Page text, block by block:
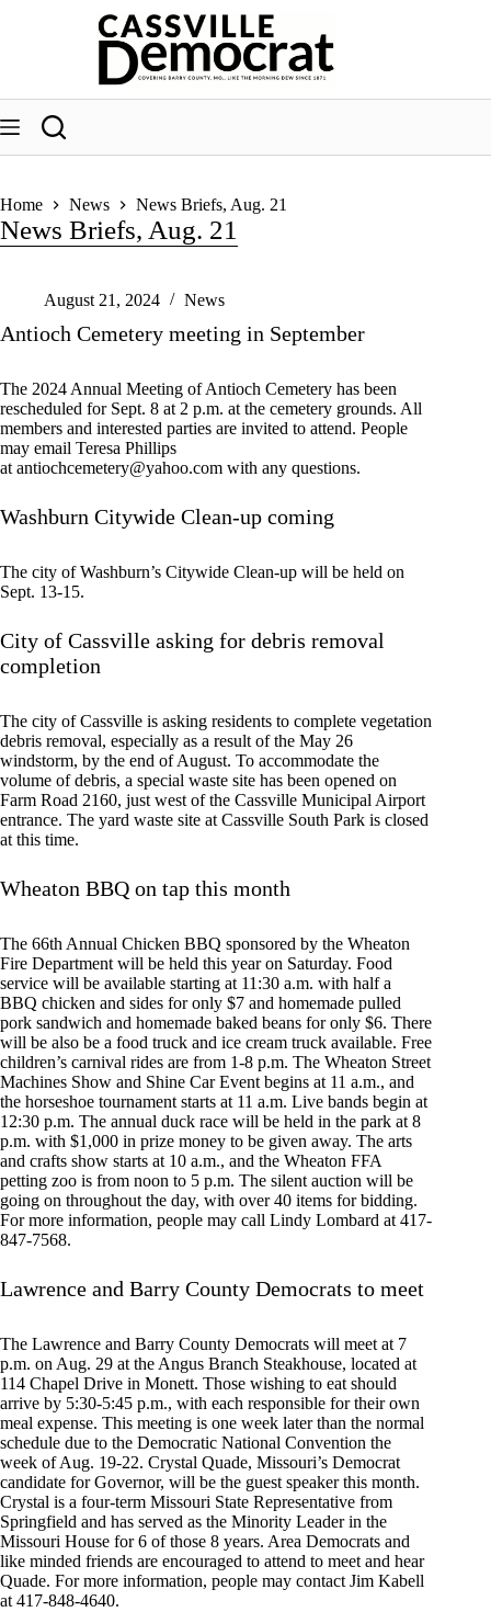
Home News News Briefs, Aug. 21
News Briefs, Aug. 21
August 21, 2024 News
Antioch Cemetery meeting in September
The 2024 Annual Meeting of Antioch Cemetery has been
rescheduled for Sept. 8 at 2 p.m. at the cemetery grounds. All
members and interested parties are invited to attend. People
may email Teresa Phillips
at antiochcemetery@yahoo.com with any questions.
Washburn Citywide Clean-up coming
The city of Washburn’s Citywide Clean-up will be held on
Sept. 13-15.
City of Cassville asking for debris removal
completion
The city of Cassville is asking residents to complete vegetation
debris removal, especially as a result of the May 26
windstorm, by the end of August. To accommodate the
volume of debris, a special waste site has been opened on
Farm Road 2160, just west of the Cassville Municipal Airport
entrance. The yard waste site at Cassville South Park is closed
at this time.
Wheaton BBQ on tap this month
The 66th Annual Chicken BBQ sponsored by the Wheaton
Fire Department will be held this year on Saturday. Food
service will be available starting at 11:30 a.m. with half a
BBQ chicken and sides for only $7 and homemade pulled
pork sandwich and homemade baked beans for only $6. There
will be also be a food truck and ice cream truck available. Free
children’s carnival rides are from 1-8 p.m. The Wheaton Street
Machines Show and Shine Car Event begins at 11 a.m., and
the horseshoe tournament starts at 11 a.m. Live bands begin at
12:30 p.m. The annual duck race will be held in the park at 8
p.m. with $1,000 in prize money to be given away. The arts
and crafts show starts at 10 a.m., and the Wheaton FFA
petting zoo is from noon to 5 p.m. The silent auction will be
going on throughout the day, with over 40 items for bidding.
For more information, people may call Lindy Lombard at 417-
847-7568.
Lawrence and Barry County Democrats to meet
The Lawrence and Barry County Democrats will meet at 7
p.m. on Aug. 29 at the Angus Branch Steakhouse, located at
114 Chapel Drive in Monett. Those wishing to eat should
arrive by 5:30-5:45 p.m., with each responsible for their own
meal expense. This meeting is one week later than the normal
schedule due to the Democratic National Convention the
week of Aug. 19-22. Crystal Quade, Missouri’s Democrat
candidate for Governor, will be the guest speaker this month.
Crystal is a four-term Missouri State Representative from
Springfield and has served as the Minority Leader in the
Missouri House for 6 of those 8 years. Area Democrats and
like minded friends are encouraged to attend to meet and hear
Quade. For more information, people may contact Jim Kabell
at 417-848-4640.